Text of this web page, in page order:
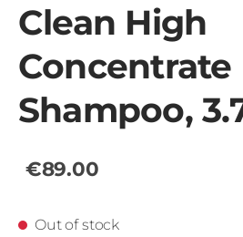
Clean High
Concentrate
Shampoo,
€89.00
Out of stock